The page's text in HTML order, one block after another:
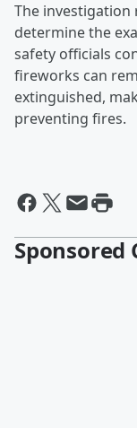
The investigation
determine the
safety officials
fireworks can
extinguished,
preventing fires.
Sponsored